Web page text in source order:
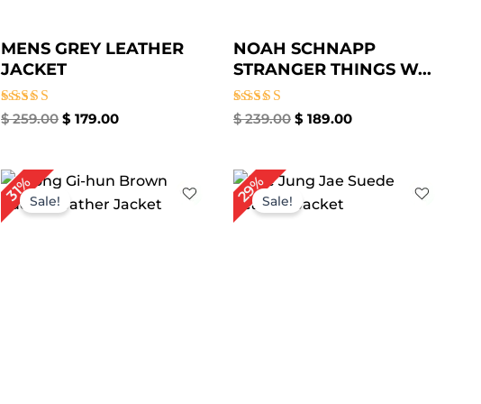
MENS GREY LEATHER
JACKET
Rated
$259.00 $ 179.00
NOAH SCHNAPP
STRANGER THINGS W...
Rated
$239.00 $ 189.00
31%Sale!
Original
price
was:
Current
price
is:
29%Sale!
Original
price
was:
Current